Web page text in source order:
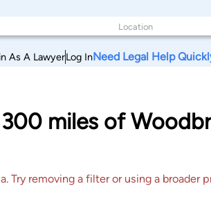
As A LawyerLog InNeed Legal Help
miles of
Try removing a filter or using a broader